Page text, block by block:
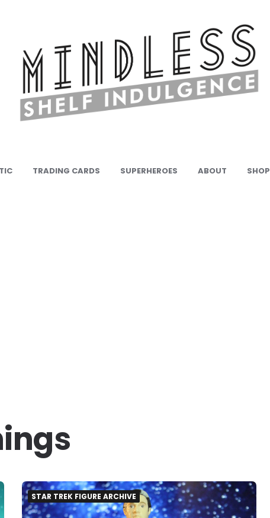
TRADING CARDS SUPERHEROES ABOUT
SHOP
STAR TREK FIGURE ARCHIVE